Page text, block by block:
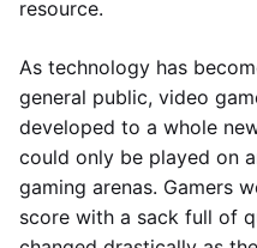
resource.
As technology has
general public, video
developed to a whole
could only be played on
gaming arenas. Gamers
score with a sack full of